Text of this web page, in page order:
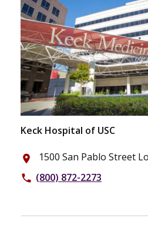
Keck Hospital of USC
place 1500 San Pablo Street
phone (800) 872-2273